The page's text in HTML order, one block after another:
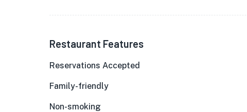
Restaurant Features
Reservations Accepted
Family-friendly
Non-smoking